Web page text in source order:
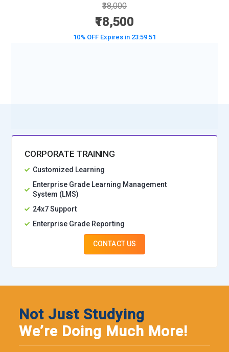
₹38,000
₹18,500
10% OFF Expires in 23:59:50
CORPORATE TRAINING
Customized Learning
Enterprise Grade Learning Management
System (LMS)
24x7 Support
Enterprise Grade Reporting
CONTACT US
Not Just Studying
We’re Doing Much More!